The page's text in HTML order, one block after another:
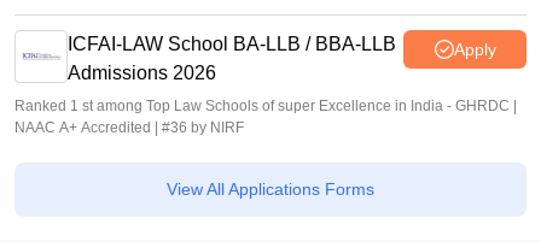
ICFAI-LAW School BA-LLB / BBA-LLB
Admissions 2026
Apply
Ranked 1 st among Top Law Schools of super Excellence in India - GHRDC |
NAAC A+ Accredited | #36 by NIRF
View All Applications Forms